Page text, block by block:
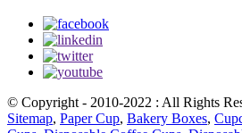
© Copyright - 2010-2022 : All Rights
Sitemap, Paper Cup, Bakery Boxes,